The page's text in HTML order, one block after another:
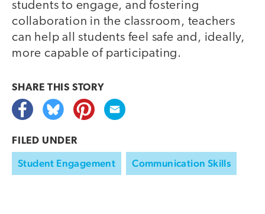
students to engage, and fostering
collaboration in the classroom, teachers
can help all students feel safe and, ideally,
more capable of participating.
SHARE THIS STORY
FILED UNDER
Student Engagement Communication Skills